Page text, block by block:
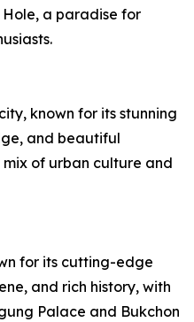
a paradise for
known for its stunning
and beautiful
of urban culture and
for its cutting-edge
and rich history, with
Palace and Bukchon